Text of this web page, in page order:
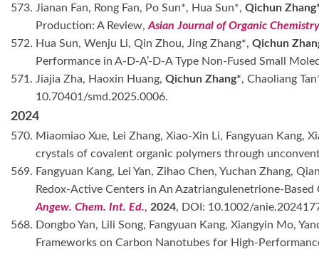
573. Jianan Fan, Rong Fan, Po Sun*, Hua Sun*, Qichun
Production: A Review,Asian Journal of Organic
572. Hua Sun, Wenju Li, Qin Zhou, Jing Zhang*, Qichun
Performance in A-D-A’-D-A Type Non-Fused Small
571. Jiajia Zha, Haoxin Huang, Qichun Zhang*, Chaoliang
10.70401/smd.2025.0006.
2024
570. Miaomiao Xue, Lei Zhang, Xiao-Xin Li, Fangyuan Kang,
crystals of covalent organic polymers through
569. Fangyuan Kang, Lei Yan, Zihao Chen, Yuchan Zhang,
Redox-Active Centers in An Azatriangulenetrione-
Angew. Chem. Int. Ed.,2024, DOI: 10.1002/
568. Dongbo Yan, Lili Song, Fangyuan Kang, Xiangyin Mo,
Frameworks on Carbon Nanotubes for High-